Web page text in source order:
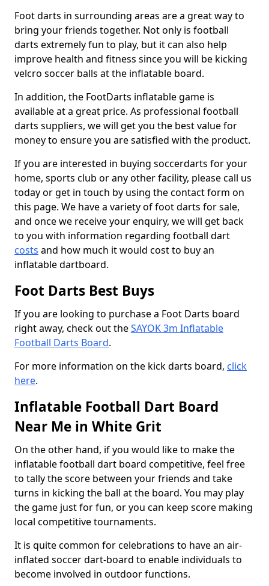
Foot darts in surrounding areas are a great way to
bring your friends together. Not only is football
darts extremely fun to play, but it can also help
improve health and fitness since you will be kicking
velcro soccer balls at the inflatable board.
In addition, the FootDarts inflatable game is
available at a great price. As professional football
darts suppliers, we will get you the best value for
money to ensure you are satisfied with the product.
If you are interested in buying soccerdarts for your
home, sports club or any other facility, please call us
today or get in touch by using the contact form on
this page. We have a variety of foot darts for sale,
and once we receive your enquiry, we will get back
to you with information regarding football dart
costs and how much it would cost to buy an
inflatable dartboard.
Foot Darts Best Buys
If you are looking to purchase a Foot Darts board
right away, check out theSAYOK 3m Inflatable
Football Darts Board.
For more information on the kick darts board, click
here.
Inflatable Football Dart Board
Near Me in White Grit
On the other hand, if you would like to make the
inflatable football dart board competitive, feel free
to tally the score between your friends and take
turns in kicking the ball at the board. You may play
the game just for fun, or you can keep score making
local competitive tournaments.
It is quite common for celebrations to have an air-
inflated soccer dart-board to enable individuals to
become involved in outdoor functions.